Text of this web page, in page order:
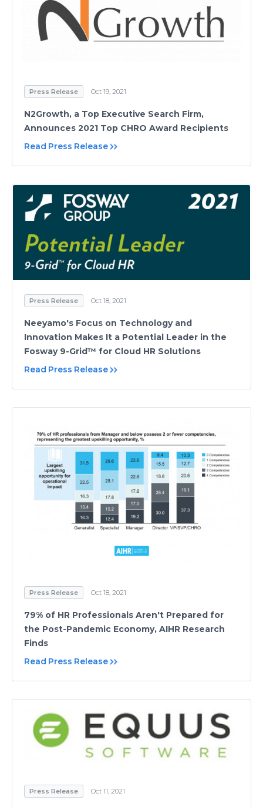
Press Release Oct 19, 2021
N2Growth, a Top Executive Search Firm,
Announces 2021 Top CHRO Award Recipients
Read Press Release
Press Release Oct 18, 2021
Neeyamo's Focus on Technology and
Innovation Makes It a Potential Leader in the
Fosway 9-Grid™ for Cloud HR Solutions
Read Press Release
Press Release Oct 18, 2021
79% of HR Professionals Aren't Prepared for
the Post-Pandemic Economy, AIHR Research
Finds
Read Press Release
Press Release Oct 11, 2021